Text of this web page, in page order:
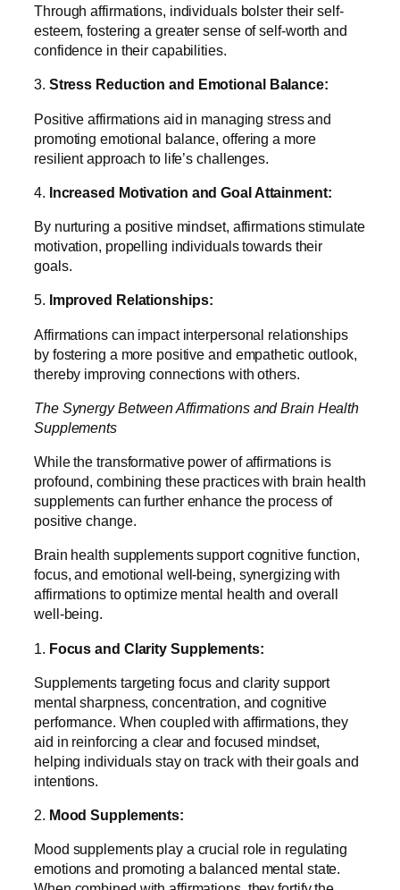
Through affirmations, individuals bolster their self-
esteem, fostering a greater sense of self-worth and
confidence in their capabilities.
3. Stress Reduction and Emotional Balance:
Positive affirmations aid in managing stress and
promoting emotional balance, offering a more
resilient approach to life’s challenges.
4. Increased Motivation and Goal Attainment:
By nurturing a positive mindset, affirmations stimulate
motivation, propelling individuals towards their
goals.
5. Improved Relationships:
Affirmations can impact interpersonal relationships
by fostering a more positive and empathetic outlook,
thereby improving connections with others.
The Synergy Between Affirmations and Brain Health
Supplements
While the transformative power of affirmations is
profound, combining these practices with brain health
supplements can further enhance the process of
positive change.
Brain health supplements support cognitive function,
focus, and emotional well-being, synergizing with
affirmations to optimize mental health and overall
well-being.
1. Focus and Clarity Supplements:
Supplements targeting focus and clarity support
mental sharpness, concentration, and cognitive
performance. When coupled with affirmations, they
aid in reinforcing a clear and focused mindset,
helping individuals stay on track with their goals and
intentions.
2. Mood Supplements:
Mood supplements play a crucial role in regulating
emotions and promoting a balanced mental state.